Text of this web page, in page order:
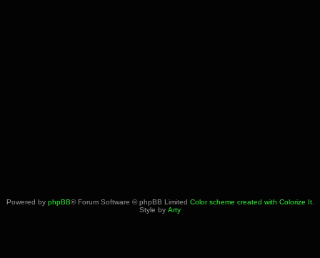
Powered by phpBB® Forum Software © phpBB Limited Color scheme created with Colorize It.
Style by Arty